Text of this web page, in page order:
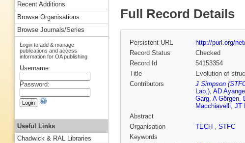
Full Record Details
Persistent URL
http://purl.org/
Record Status
Checked
Record Id
54153354
Title
Evolution of
Contributors
J Simpson
Lab.), AD
Garg, A Görgen,
Macchiavelli, JT
Abstract
Organisation
TECH , STFC
Keywords
Recent Additions
Browse Organisations
Browse Journals/Series
Login to add & manage
publications and access
information for OA publishing
Username:
Password:
Useful Links
Chadwick & RAL Libraries